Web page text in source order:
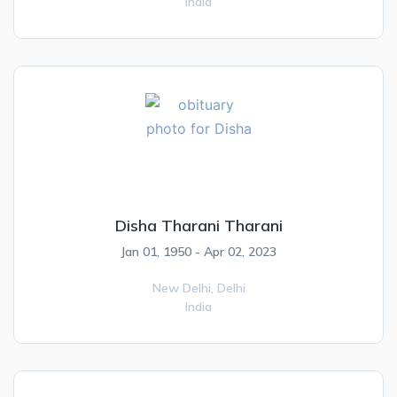
Disha Tharani Tharani
Jan 01, 1950 - Apr 02, 2023
New Delhi, Delhi
India